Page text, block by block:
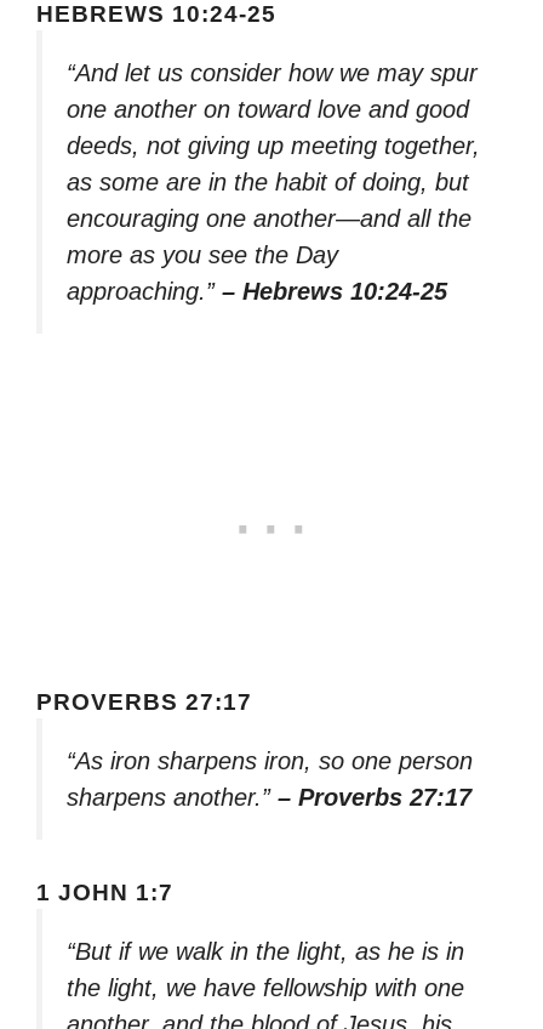
HEBREWS 10:24-25
“And let us consider how we may spur
one another on toward love and good
deeds, not giving up meeting together,
as some are in the habit of doing, but
encouraging one another—and all the
more as you see the Day
approaching.” – Hebrews 10:24-25
PROVERBS 27:17
“As iron sharpens iron, so one person
sharpens another.” – Proverbs 27:17
1 JOHN 1:7
“But if we walk in the light, as he is in
the light, we have fellowship with one
another, and the blood of Jesus, his